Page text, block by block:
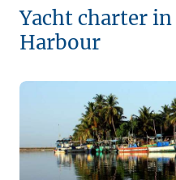
Yacht charter
Harbour